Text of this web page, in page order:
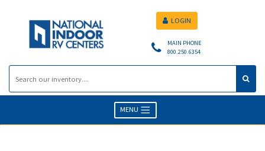
MAIN PHONE
800.250.6354
LOGIN
MENU